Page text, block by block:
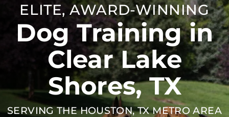
PACKAGE DETAILS
ABOUT US
FACILITY TRAINING
CONTACT US
ELITE, AWARD-WINNING
Dog Training in
Clear Lake
Shores, TX
SERVING THE HOUSTON, TX METRO AREA